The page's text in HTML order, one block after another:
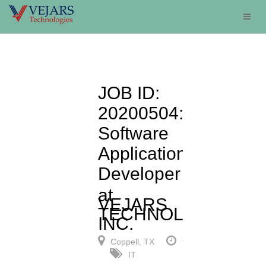
JOB ID:
20200504:
Software
Applications
Developer
at
VEJARS
TECHNOLOGIES,
INC.
Coppell, TX
full-time
IT